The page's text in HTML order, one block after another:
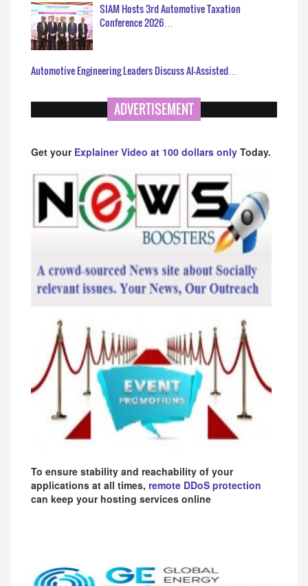
SIAM Hosts 3rd Automotive Taxation
Conference 2026…
Automotive Engineering Leaders Discuss AI-Assisted…
ADVERTISEMENT
Get your Explainer Video at 100 dollars only Today.
To ensure stability and reachability of your
applications at all times, remote DDoS protection
can keep your hosting services online